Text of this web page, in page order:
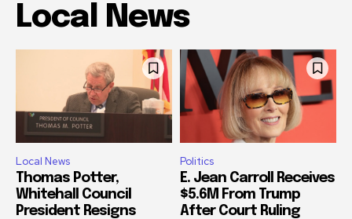
Local News
Local News
Thomas Potter,
Whitehall Council
President Resigns
Politics
E. Jean Carroll Receives
$5.6M From Trump
After Court Ruling